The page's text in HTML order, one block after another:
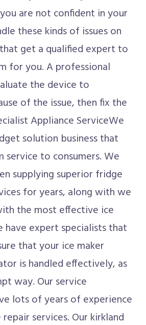
are not confident in your
these kinds of issues on
get a qualified expert to
for you. A professional
the device to
of the issue, then fix the
Appliance ServiceWe
solution business that
service to consumers. We
supplying superior fridge
for years, along with we
the most effective ice
have expert specialists that
that your ice maker
is handled effectively, as
way. Our service
lots of years of experience
services. Our kirkland